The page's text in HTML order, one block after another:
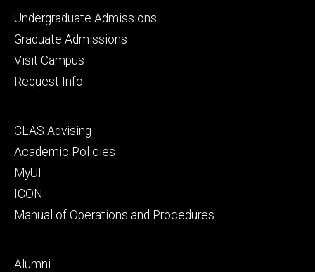
Footer
primary
Undergraduate Admissions
Graduate Admissions
Visit Campus
Request Info
Footer
secondary
CLAS Advising
Academic Policies
MyUI
ICON
Manual of Operations and Procedures
Footer
Alumni